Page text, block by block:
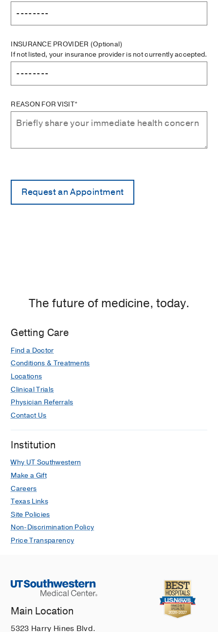
INSURANCE PROVIDER (Optional)
If not listed, your insurance provider is not currently accepted.
REASON FOR VISIT*
The future of medicine, today.
Getting Care
Find a Doctor
Conditions & Treatments
Locations
Clinical Trials
Physician Referrals
Contact Us
Institution
Why UT Southwestern
Make a Gift
Careers
Texas Links
Site Policies
Non-Discrimination Policy
Price Transparency
Main Location
5323 Harry Hines Blvd.